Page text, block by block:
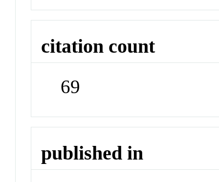
citation count
69
published in